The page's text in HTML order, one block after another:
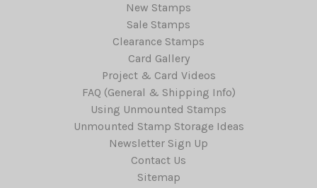
New Stamps
Sale Stamps
Clearance Stamps
Card Gallery
Project & Card Videos
FAQ (General & Shipping Info)
Using Unmounted Stamps
Unmounted Stamp Storage Ideas
Newsletter Sign Up
Contact Us
Sitemap